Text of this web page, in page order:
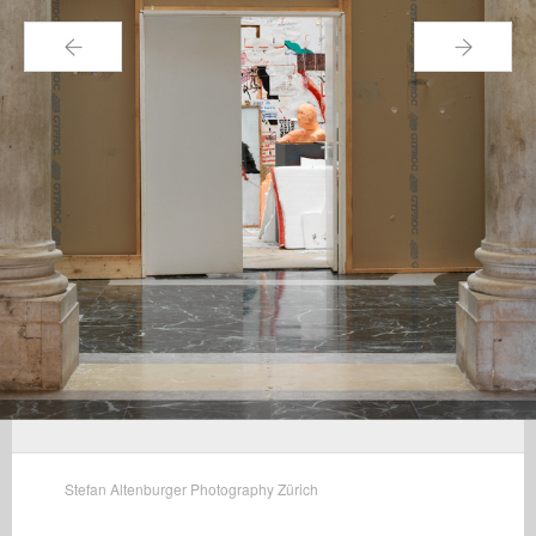
← →
Stefan Altenburger Photography Zürich